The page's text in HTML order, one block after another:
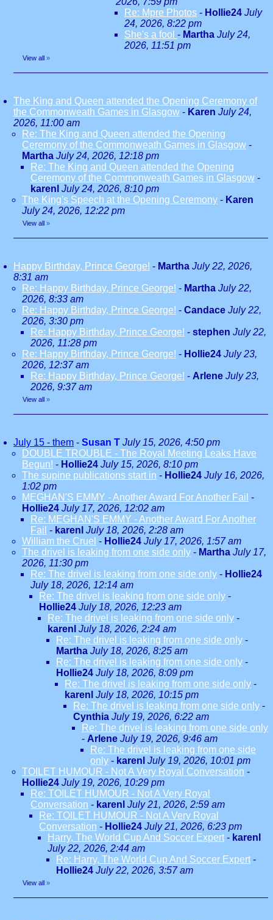
Re: Mpre Photos - Hollie24 July
24, 2026, 8:22 pm
She's a fool - Martha July 24,
2026, 11:51 pm
View all »
The King and Queen attended the Opening Ceremony of
the Commonweath Games in Glasgow - Karen July 24,
2026, 11:00 am
Re: The King and Queen attended the Opening
Ceremony of the Commonweath Games in Glasgow -
Martha July 24, 2026, 12:18 pm
Re: The King and Queen attended the Opening
Ceremony of the Commonweath Games in Glasgow -
karenl July 24, 2026, 8:10 pm
The King's Speech at the Opening Ceremony - Karen
July 24, 2026, 12:22 pm
View all »
Happy Birthday, Prince George! - Martha July 22, 2026,
8:31 am
Re: Happy Birthday, Prince George! - Martha July 22,
2026, 8:33 am
Re: Happy Birthday, Prince George! - Candace July 22,
2026, 3:30 pm
Re: Happy Birthday, Prince George! - stephen July 22,
2026, 11:28 pm
Re: Happy Birthday, Prince George! - Hollie24 July 23,
2026, 12:37 am
Re: Happy Birthday, Prince George! - Arlene July 23,
2026, 9:37 am
View all »
July 15 - them - Susan T July 15, 2026, 4:50 pm
DOUBLE TROUBLE - The Royal Meeting Leaks Have
Begun! - Hollie24 July 15, 2026, 8:10 pm
The supine publications start in - Hollie24 July 16, 2026,
1:02 pm
MEGHAN'S EMMY - Another Award For Another Fail -
Hollie24 July 17, 2026, 12:02 am
Re: MEGHAN'S EMMY - Another Award For Another
Fail - karenl July 18, 2026, 2:28 am
William the Cruel - Hollie24 July 17, 2026, 1:57 am
The drivel is leaking from one side only - Martha July 17,
2026, 11:30 pm
Re: The drivel is leaking from one side only - Hollie24
July 18, 2026, 12:14 am
Re: The drivel is leaking from one side only -
Hollie24 July 18, 2026, 12:23 am
Re: The drivel is leaking from one side only -
karenl July 18, 2026, 2:24 am
Re: The drivel is leaking from one side only -
Martha July 18, 2026, 8:25 am
Re: The drivel is leaking from one side only -
Hollie24 July 18, 2026, 8:09 pm
Re: The drivel is leaking from one side only -
karenl July 18, 2026, 10:15 pm
Re: The drivel is leaking from one side only -
Cynthia July 19, 2026, 6:22 am
Re: The drivel is leaking from one side only
- Arlene July 19, 2026, 9:46 am
Re: The drivel is leaking from one side
only - karenl July 19, 2026, 10:01 pm
TOILET HUMOUR - Not A Very Royal Conversation -
Hollie24 July 19, 2026, 10:29 pm
Re: TOILET HUMOUR - Not A Very Royal
Conversation - karenl July 21, 2026, 2:59 am
Re: TOILET HUMOUR - Not A Very Royal
Conversation - Hollie24 July 21, 2026, 6:23 pm
Harry, The World Cup And Soccer Expert - karenl
July 22, 2026, 2:44 am
Re: Harry, The World Cup And Soccer Expert -
Hollie24 July 22, 2026, 3:57 am
View all »